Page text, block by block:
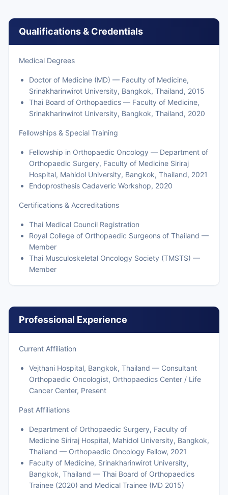
Qualifications & Credentials
Medical Degrees
Doctor of Medicine (MD) — Faculty of Medicine,
Srinakharinwirot University, Bangkok, Thailand, 2015
Thai Board of Orthopaedics — Faculty of Medicine,
Srinakharinwirot University, Bangkok, Thailand, 2020
Fellowships & Special Training
Fellowship in Orthopaedic Oncology — Department of
Orthopaedic Surgery, Faculty of Medicine Siriraj
Hospital, Mahidol University, Bangkok, Thailand, 2021
Endoprosthesis Cadaveric Workshop, 2020
Certifications & Accreditations
Thai Medical Council Registration
Royal College of Orthopaedic Surgeons of Thailand —
Member
Thai Musculoskeletal Oncology Society (TMSTS) —
Member
Professional Experience
Current Affiliation
Vejthani Hospital, Bangkok, Thailand — Consultant
Orthopaedic Oncologist, Orthopaedics Center / Life
Cancer Center, Present
Past Affiliations
Department of Orthopaedic Surgery, Faculty of
Medicine Siriraj Hospital, Mahidol University, Bangkok,
Thailand — Orthopaedic Oncology Fellow, 2021
Faculty of Medicine, Srinakharinwirot University,
Bangkok, Thailand — Thai Board of Orthopaedics
Trainee (2020) and Medical Trainee (MD 2015)